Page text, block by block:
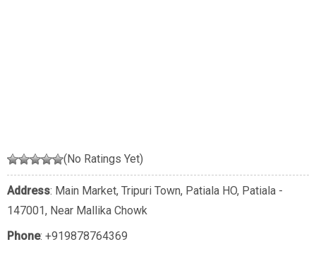
(No Ratings Yet)
Address: Main Market, Tripuri Town, Patiala HO, Patiala -
147001, Near Mallika Chowk
Phone: +919878764369